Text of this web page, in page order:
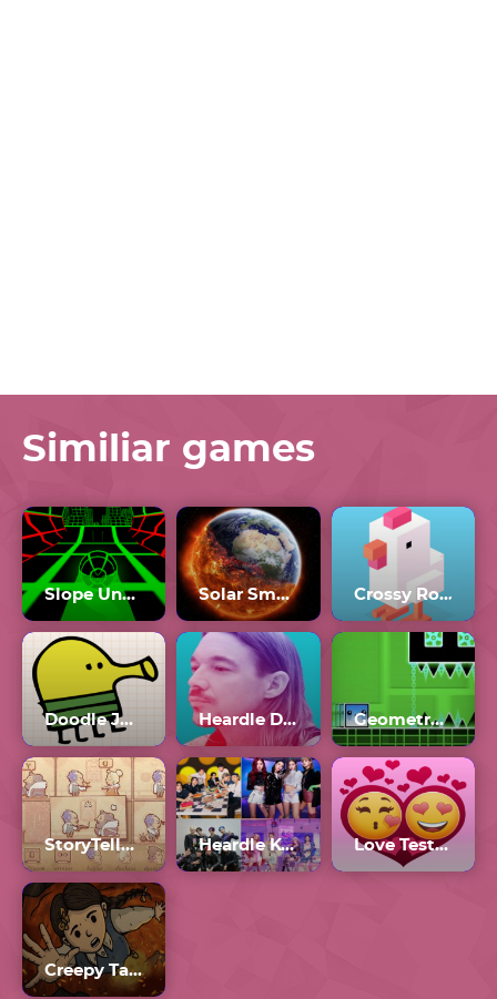
Similiar games
Slope Unblocked Games 77 Solar Smash Unblocked Crossy Road
Doodle Jump Unblocked Heardle Diplo Geometry Dash 2.3
StoryTeller 2 Heardle K-Pop Love Tester 3
Creepy Tale 3